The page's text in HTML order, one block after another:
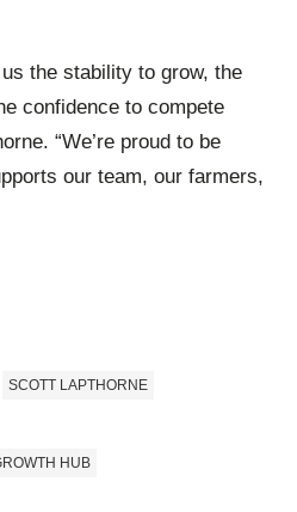
the stability to grow, the
confidence to compete
“We’re proud to be
our team, our farmers,
SCOTT LAPTHORNE
HUB